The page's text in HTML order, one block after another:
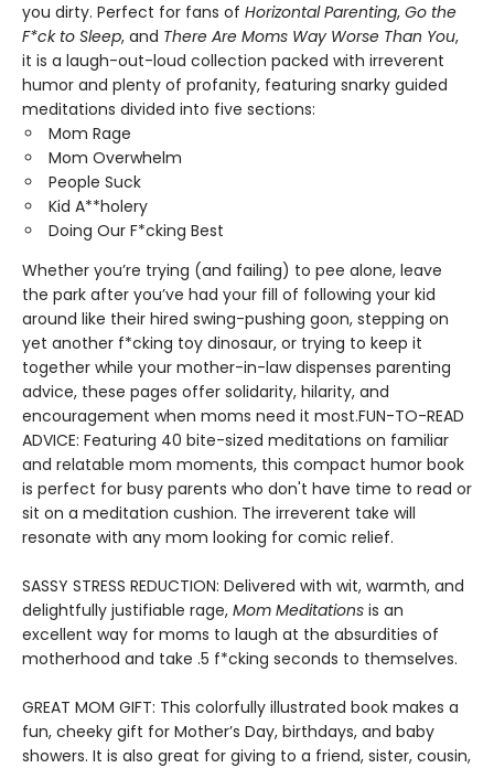
you dirty. Perfect for fans of Horizontal Parenting, Go the
F*ck to Sleep, and There Are Moms Way Worse Than You,
it is a laugh-out-loud collection packed with irreverent
humor and plenty of profanity, featuring snarky guided
meditations divided into five sections:
Mom Rage
Mom Overwhelm
People Suck
Kid A**holery
Doing Our F*cking Best
Whether you’re trying (and failing) to pee alone, leave
the park after you’ve had your fill of following your kid
around like their hired swing-pushing goon, stepping on
yet another f*cking toy dinosaur, or trying to keep it
together while your mother-in-law dispenses parenting
advice, these pages offer solidarity, hilarity, and
encouragement when moms need it most.FUN-TO-READ
ADVICE: Featuring 40 bite-sized meditations on familiar
and relatable mom moments, this compact humor book
is perfect for busy parents who don't have time to read or
sit on a meditation cushion. The irreverent take will
resonate with any mom looking for comic relief.
SASSY STRESS REDUCTION: Delivered with wit, warmth, and
delightfully justifiable rage, Mom Meditations is an
excellent way for moms to laugh at the absurdities of
motherhood and take .5 f*cking seconds to themselves.
GREAT MOM GIFT: This colorfully illustrated book makes a
fun, cheeky gift for Mother’s Day, birthdays, and baby
showers. It is also great for giving to a friend, sister, cousin,